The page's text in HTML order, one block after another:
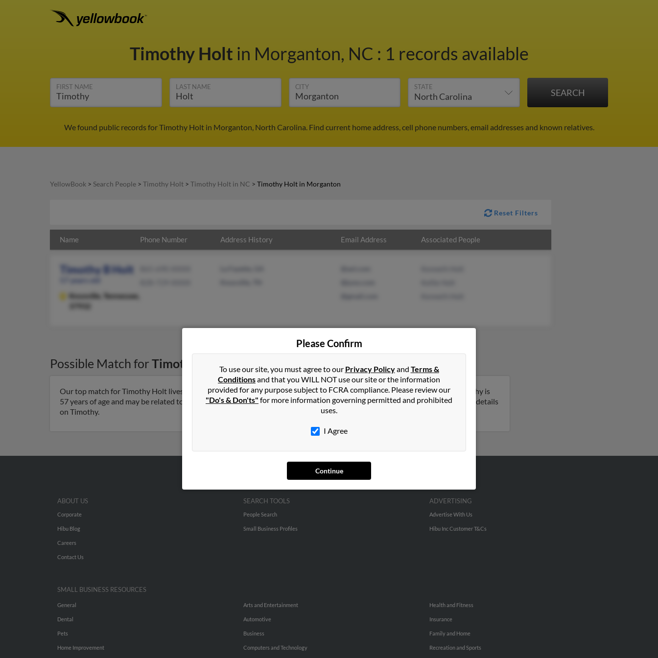
Timothy Holt in Morganton, NC : 1 records available
FIRST NAME LAST NAME CITY STATE
We found public records for Timothy Holt in Morganton, North Carolina. Find current home address, cell phone numbers, email addresses and known relatives.
YellowBook > Search People > Timothy Holt > Timothy Holt in NC > Timothy Holt in Morganton
Reset Filters
Name Phone Number Address History Email Address Associated People
Timothy B Holt
Knoxville,
Tennessee,
Possible Match forTimothy Holt Morganton
Our top match for Timothy Holt lives in Knoxville, Tennessee and may have previously resided in Knoxville, Tennessee. Timothy is
57 years of age and may be related to Kenneth Holt, Kellie Holt and Kenneth Holt. Run a full report on this result to get more details
on Timothy.
Please Confirm
To use our site, you must agree to our Privacy Policyand Terms &
Conditionsand that you WILL NOT use our site or the information
provided for any purpose subject to FCRA compliance. Please review our
"Do's & Don'ts" for more information governing permitted and prohibited
uses.
I Agree
Continue
ABOUT US
Corporate
Hibu Blog
Careers
Contact Us
SEARCH TOOLS
People Search
Small Business Profiles
ADVERTISING
Advertise With Us
Hibu Inc Customer T&Cs
SMALL BUSINESS RESOURCES
General
Dental
Pets
Home Improvement
Arts and Entertainment
Automotive
Business
Computers and Technology
Health and Fitness
Insurance
Family and Home
Recreation and Sports